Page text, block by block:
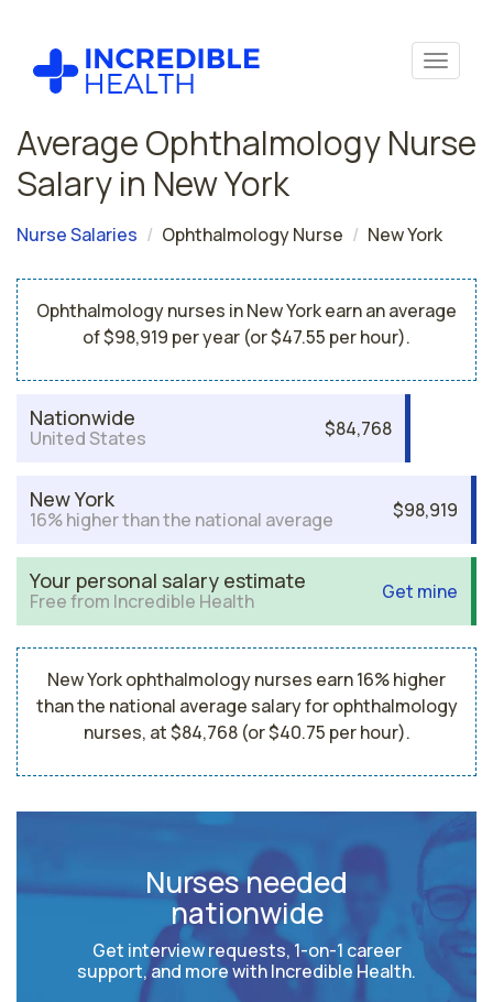
Average Ophthalmology Nurse
Salary in New York
Nurse Salaries Ophthalmology Nurse New York
Ophthalmology nurses in New York earn an average
of $98,919 per year (or $47.55 per hour).
Nationwide
United States $84,768
New York
16% higher than the national average $98,919
Your personal salary estimate
Free from Incredible Health Get mine
New York ophthalmology nurses earn 16% higher
than the national average salary for ophthalmology
nurses, at $84,768 (or $40.75 per hour).
Nurses needed
nationwide
Get interview requests, 1-on-1 career
support, and more with Incredible Health.